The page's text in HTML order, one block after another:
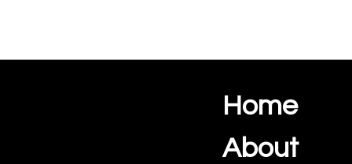
Photography and Videography StudioHome
About